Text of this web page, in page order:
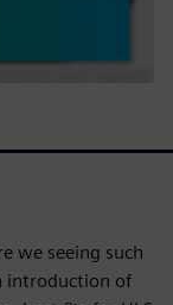
we seeing such
introduction of